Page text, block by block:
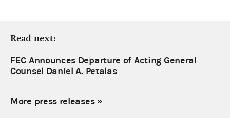
Read next:
FEC Announces Departure of Acting General
Counsel Daniel A. Petalas
More press releases»